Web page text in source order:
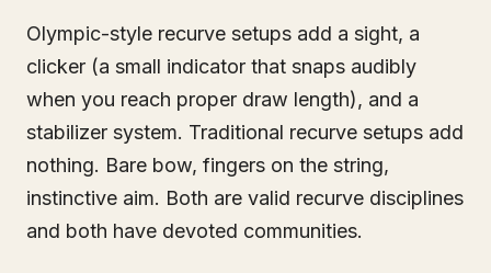
Olympic-style recurve setups add a sight, a
clicker (a small indicator that snaps audibly
when you reach proper draw length), and a
stabilizer system. Traditional recurve setups add
nothing. Bare bow, fingers on the string,
instinctive aim. Both are valid recurve disciplines
and both have devoted communities.